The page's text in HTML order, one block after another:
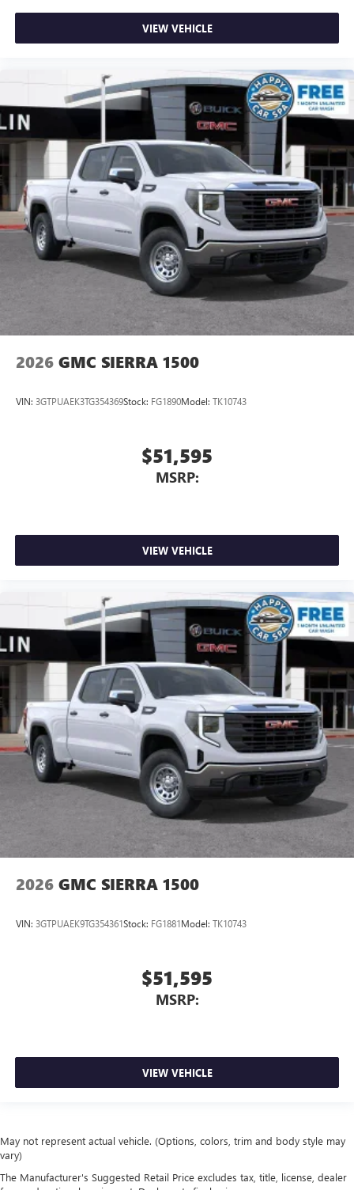
VIEW VEHICLE
2026 GMC SIERRA 1500
VIN: 3GTPUAEK3TG354369Stock: FG1890Model: TK10743
$51,595
MSRP:
VIEW VEHICLE
2026 GMC SIERRA 1500
VIN: 3GTPUAEK9TG354361Stock: FG1881Model: TK10743
$51,595
MSRP:
VIEW VEHICLE
May not represent actual vehicle. (Options, colors, trim and body style may
vary)
The Manufacturer's Suggested Retail Price excludes tax, title, license, dealer